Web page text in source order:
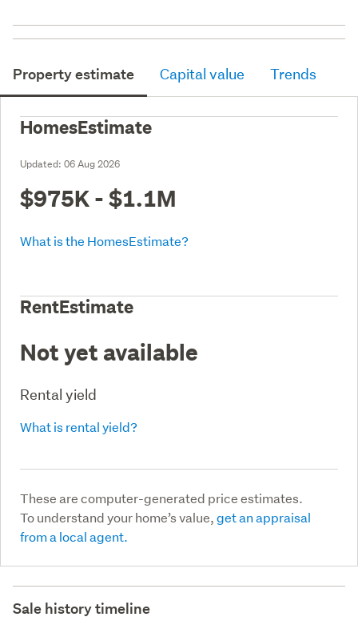
Property estimate Capital value Trends
HomesEstimate
Updated: 06 Aug 2026
$975K - $1.1M
What is the HomesEstimate?
RentEstimate
Not yet available
Rental yield
What is rental yield?
These are computer-generated price estimates.
To understand your home’s value,get an appraisal
from a local agent.
Sale history timeline